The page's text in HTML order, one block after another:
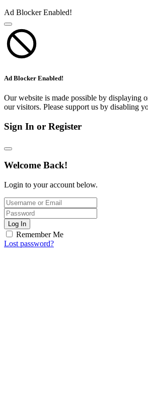
Ad Blocker Enabled!
Ad Blocker Enabled!
Our website is made possible by displaying
our visitors. Please support us by disabling
Sign In or Register
Welcome Back!
Login to your account below.
Log In
Remember Me
Lost password?